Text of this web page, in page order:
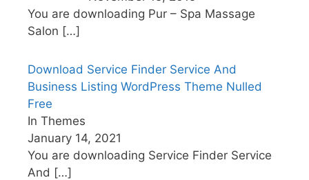
You are downloading Pur – Spa Massage
Salon […]
Download Service Finder Service And
Business Listing WordPress Theme Nulled
Free
In Themes
January 14, 2021
You are downloading Service Finder Service
And […]